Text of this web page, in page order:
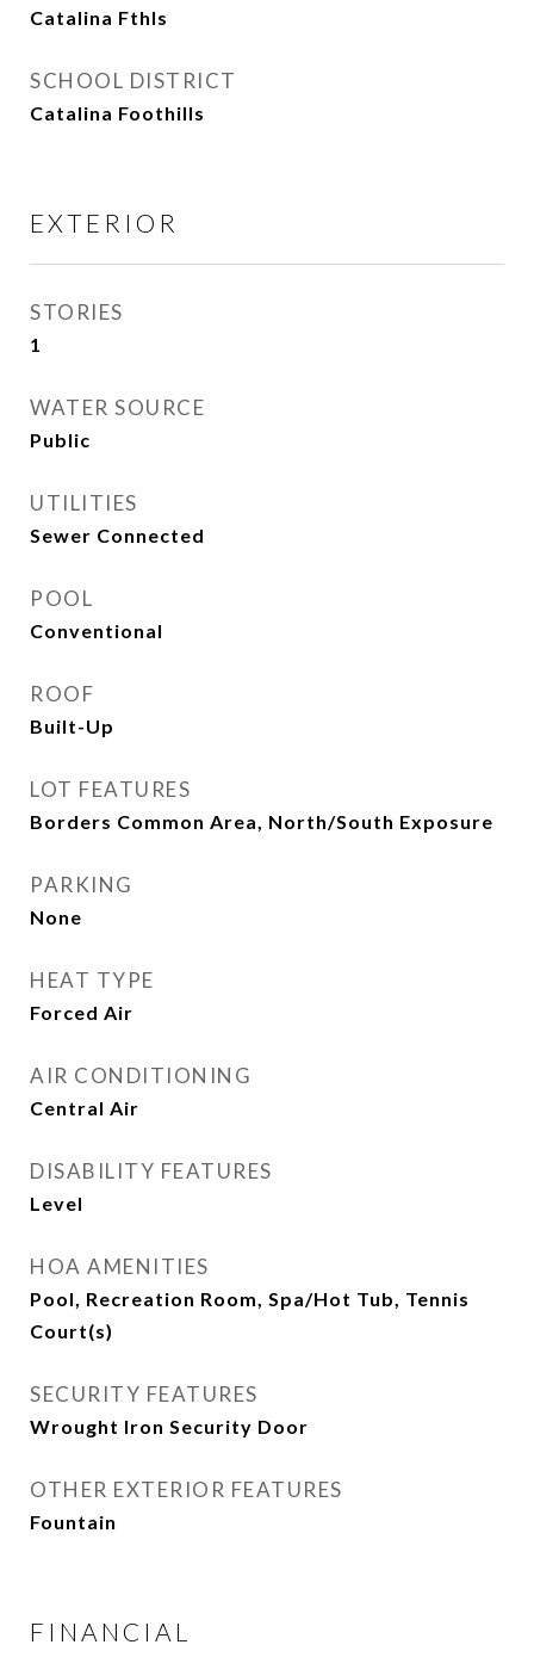
Catalina Fthls
SCHOOL DISTRICT
Catalina Foothills
EXTERIOR
STORIES
1
WATER SOURCE
Public
UTILITIES
Sewer Connected
POOL
Conventional
ROOF
Built-Up
LOT FEATURES
Borders Common Area, North/South Exposure
PARKING
None
HEAT TYPE
Forced Air
AIR CONDITIONING
Central Air
DISABILITY FEATURES
Level
HOA AMENITIES
Pool, Recreation Room, Spa/Hot Tub, Tennis
Court(s)
SECURITY FEATURES
Wrought Iron Security Door
OTHER EXTERIOR FEATURES
Fountain
FINANCIAL